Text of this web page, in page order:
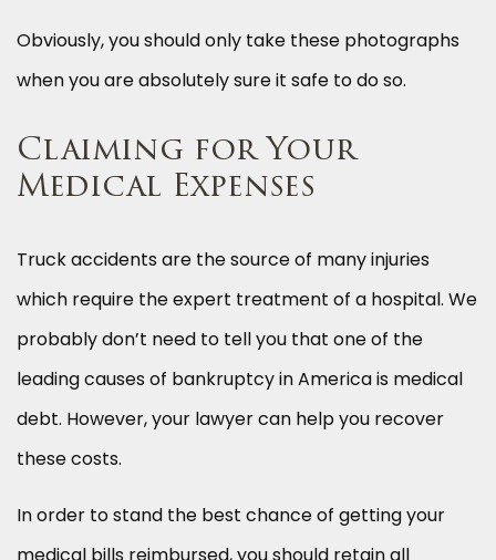
Obviously, you should only take these photographs
when you are absolutely sure it safe to do so.
Claiming for Your
Medical Expenses
Truck accidents are the source of many injuries
which require the expert treatment of a hospital. We
probably don’t need to tell you that one of the
leading causes of bankruptcy in America is medical
debt. However, your lawyer can help you recover
these costs.
In order to stand the best chance of getting your